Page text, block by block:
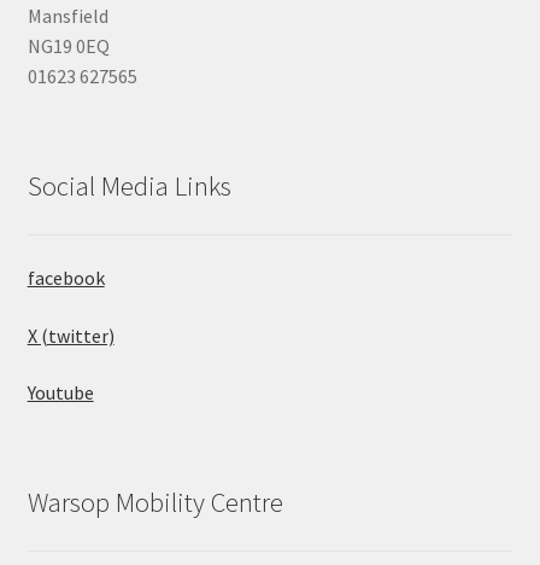
Mansfield
NG19 0EQ
01623 627565
Social Media Links
facebook
X (twitter)
Youtube
Warsop Mobility Centre